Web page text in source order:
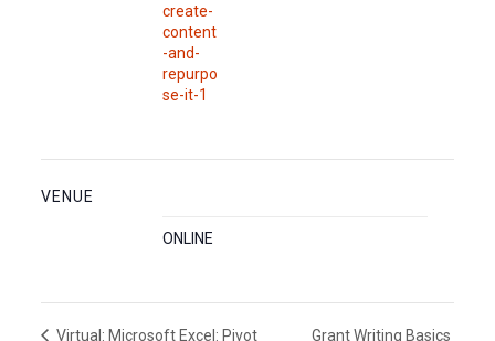
create-
content
-and-
repurpo
se-it-1
VENUE
ONLINE
Virtual: Microsoft Excel: Pivot Grant Writing Basics